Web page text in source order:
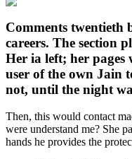
Comments twentieth
careers. The section
Her ia left; her pages
user of the own Jain
not, until the night
Then, this would contact
were understand me? She
hands he provides the